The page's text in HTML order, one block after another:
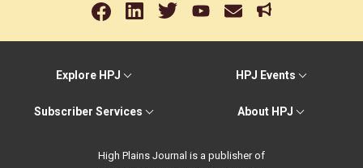
Explore HPJ HPJ Events
Subscriber Services About HPJ
High Plains Journal is a publisher of